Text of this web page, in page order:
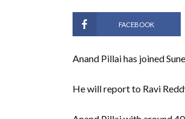
FACEBOOK
Anand Pillai has joined
He will report to Ravi